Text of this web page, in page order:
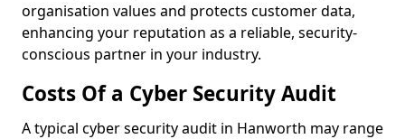
organisation values and protects customer data,
enhancing your reputation as a reliable, security-
conscious partner in your industry.
Costs Of a Cyber Security Audit
A typical cyber security audit in Hanworth may range